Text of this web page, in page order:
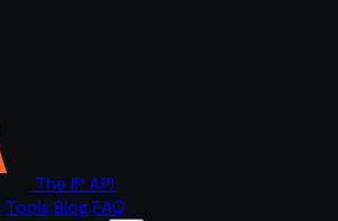
The IP API
Tools BlogFAQ